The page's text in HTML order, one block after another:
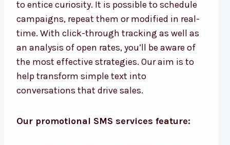
to entice curiosity. It is possible to schedule
campaigns, repeat them or modified in real-
time. With click-through tracking as well as
an analysis of open rates, you’ll be aware of
the most effective strategies. Our aim is to
help transform simple text into
conversations that drive sales.
Our promotional SMS services feature: